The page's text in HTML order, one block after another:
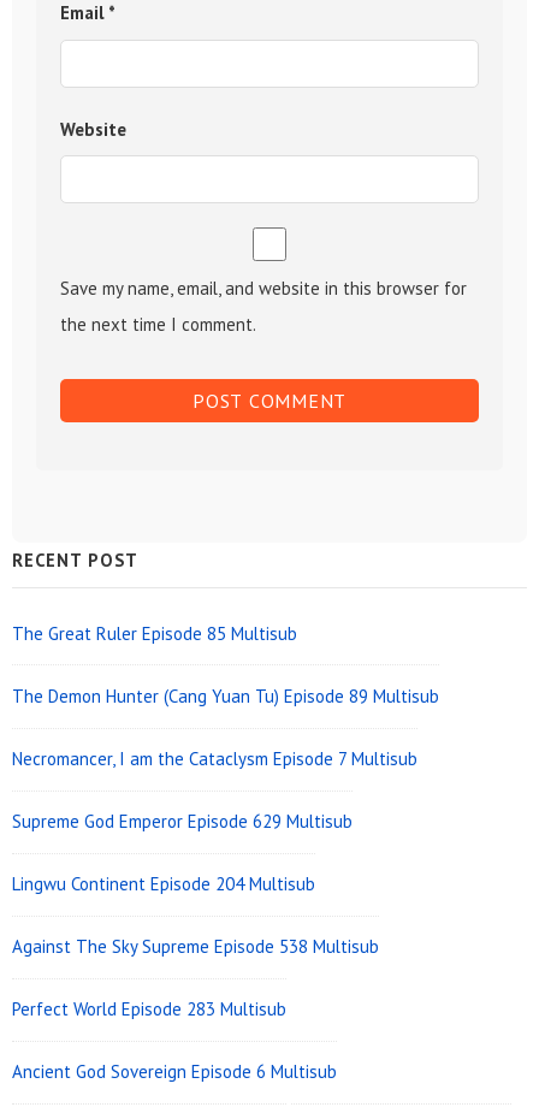
Email *
Website
Save my name, email, and website in this browser for
the next time I comment.
Sidebar
Widget
Area
RECENT POST
The Great Ruler Episode 85 Multisub
The Demon Hunter (Cang Yuan Tu) Episode 89 Multisub
Necromancer, I am the Cataclysm Episode 7 Multisub
Supreme God Emperor Episode 629 Multisub
Lingwu Continent Episode 204 Multisub
Against The Sky Supreme Episode 538 Multisub
Perfect World Episode 283 Multisub
Ancient God Sovereign Episode 6 Multisub